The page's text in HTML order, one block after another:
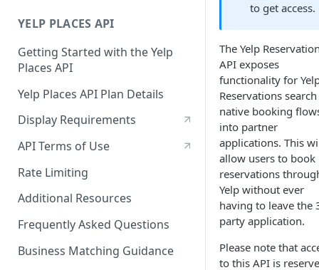
YELP PLACES API
Getting Started with the Yelp
Places API
Yelp Places API Plan Details
Display Requirements
API Terms of Use
Rate Limiting
Additional Resources
Frequently Asked Questions
Business Matching Guidance
to get access.
The Yelp
API exposes
functionality for
Reservations
native booking
into partner
applications. This
allow users to book
reservations
Yelp without ever
having to leave the
party application.
Please note that
to this API is